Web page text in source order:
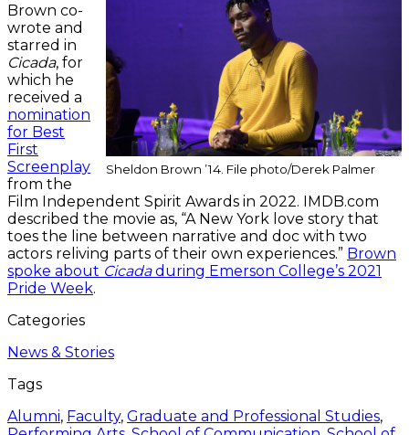
Sheldon Brown ’14. File photo/Derek Palmer
Brown co-
wrote and
starred in
Cicada, for
which he
received a
nomination
for Best
First
Screenplay
from the
Film Independent Spirit Awards in 2022. IMDB.com
described the movie as, “A New York love story that
toes the line between narrative and doc with two
actors reliving parts of their own experiences.” Brown
spoke about Cicadaduring Emerson College’s 2021
Pride Week.
Categories
News & Stories
Tags
Alumni, Faculty, Graduate and Professional Studies,